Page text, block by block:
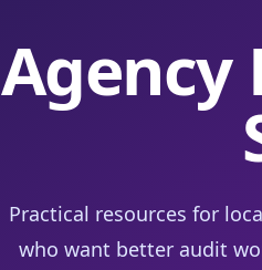
Agency
Practical resources for
who want better audit